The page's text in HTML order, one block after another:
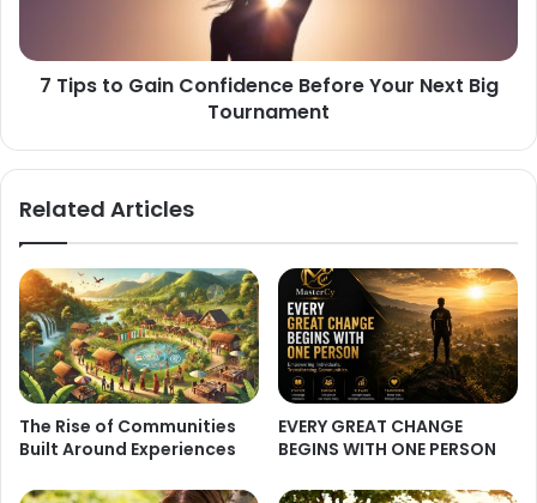
7 Tips to Gain Confidence Before Your Next Big
Tournament
Related Articles
The Rise of Communities
Built Around Experiences
EVERY GREAT CHANGE
BEGINS WITH ONE PERSON